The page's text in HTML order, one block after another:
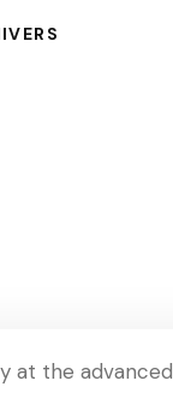
at the advanced